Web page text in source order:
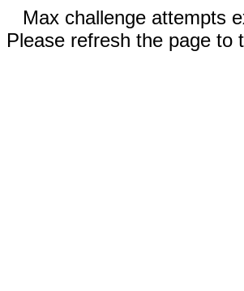
Max challenge attempts
Please refresh the page to